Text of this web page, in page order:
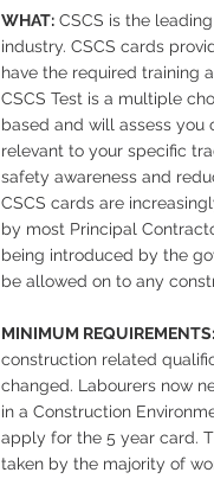
WHAT: CSCS is the
industry. CSCS cards
have the required training
CSCS Test is a multiple
based and will assess you
relevant to your specific
safety awareness and
CSCS cards are
by most Principal
being introduced by the
be allowed on to any
MINIMUM REQUIREMENTS:
construction related
changed. Labourers now
in a Construction
apply for the 5 year card.
taken by the majority of